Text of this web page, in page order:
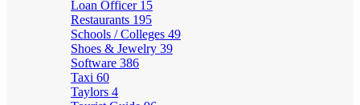
Loan Officer 15
Restaurants 195
Schools / Colleges 49
Shoes & Jewelry 39
Software 386
Taxi 60
Taylors 4